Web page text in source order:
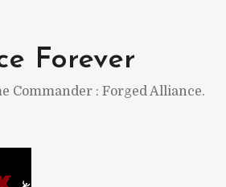
Forever
Commander : Forged Alliance.